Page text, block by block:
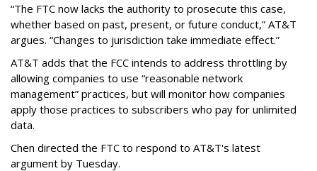
“The FTC now lacks the authority to prosecute this case,
whether based on past, present, or future conduct,” AT&T
argues. “Changes to jurisdiction take immediate effect.”
AT&T adds that the FCC intends to address throttling by
allowing companies to use “reasonable network
management” practices, but will monitor how companies
apply those practices to subscribers who pay for unlimited
data.
Chen directed the FTC to respond to AT&T's latest
argument by Tuesday.